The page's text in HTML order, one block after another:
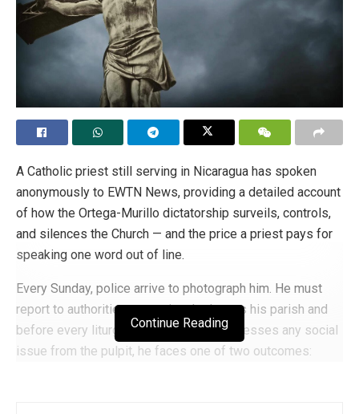
A Catholic priest still serving in Nicaragua has spoken
anonymously to EWTN News, providing a detailed account
of how the Ortega-Murillo dictatorship surveils, controls,
and silences the Church — and the price a priest pays for
speaking one word out of line.
Every Sunday, police arrive to photograph him. He must
report to authorities every time he leaves his parish and
before every liturgical service. If he addresses any social
issue from the pulpit, he faces one of two outcomes:
Continue Reading